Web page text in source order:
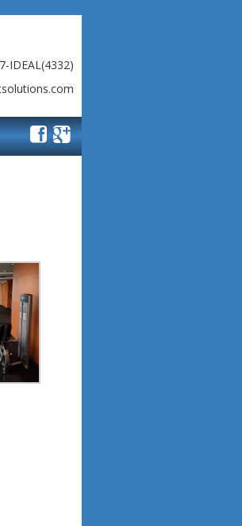
IDEAL(4332)